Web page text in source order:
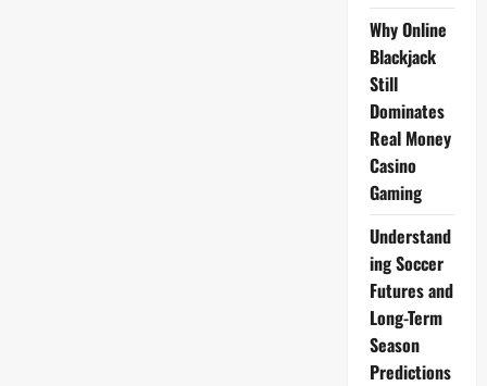
Why Online
Blackjack
Still
Dominates
Real Money
Casino
Gaming
Understand
ing Soccer
Futures and
Long-Term
Season
Predictions